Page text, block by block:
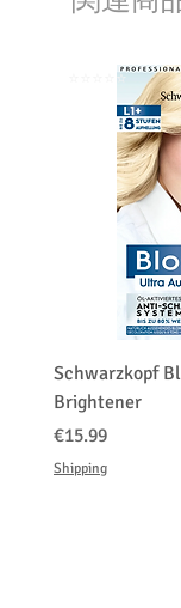
charges are not
Customers'
⭐️⭐️⭐️⭐️⭐️
Schwarzkopf
Brightener
価格
€15.99
Shipping